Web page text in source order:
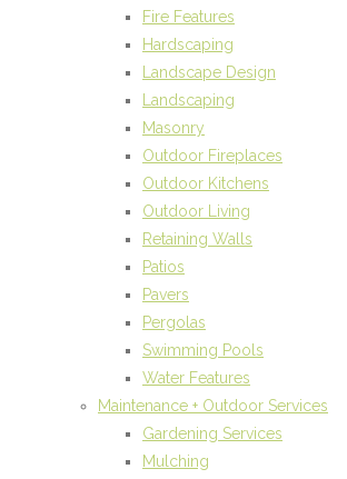
Fire Features
Hardscaping
Landscape Design
Landscaping
Masonry
Outdoor Fireplaces
Outdoor Kitchens
Outdoor Living
Retaining Walls
Patios
Pavers
Pergolas
Swimming Pools
Water Features
Maintenance + Outdoor Services
Gardening Services
Mulching